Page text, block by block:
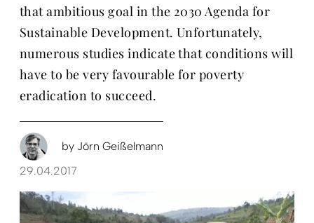
that ambitious goal in the 2030 Agenda for
Sustainable Development. Unfortunately,
numerous studies indicate that conditions will
have to be very favourable for poverty
eradication to succeed.
by Jörn Geißelmann
29.04.2017